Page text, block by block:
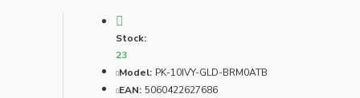
Stock:
23
Model: PK-10IVY-GLD-BRM0ATB
EAN: 5060422627686